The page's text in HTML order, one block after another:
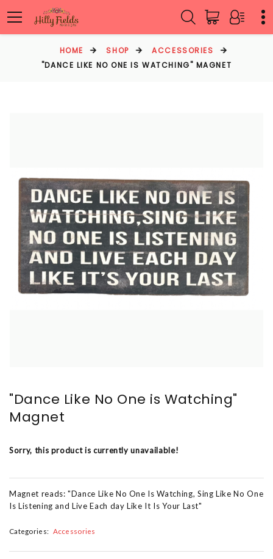
HOME SHOP
ACCESSORIES
"DANCE LIKE NO ONE IS WATCHING" MAGNET
"Dance Like No One is Watching"
Magnet
Sorry, this product is currently unavailable!
Magnet reads: "Dance Like No One Is Watching, Sing Like No One
Is Listening and Live Each day Like It Is Your Last"
Categories: Accessories